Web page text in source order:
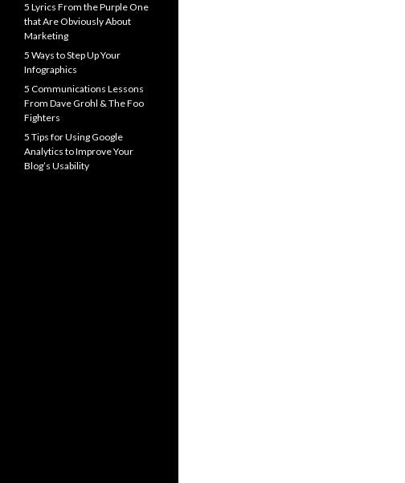
5 Lyrics From the Purple One
that Are Obviously About
Marketing
5 Ways to Step Up Your
Infographics
5 Communications Lessons
From Dave Grohl & The Foo
Fighters
5 Tips for Using Google
Analytics to Improve Your
Blog’s Usability